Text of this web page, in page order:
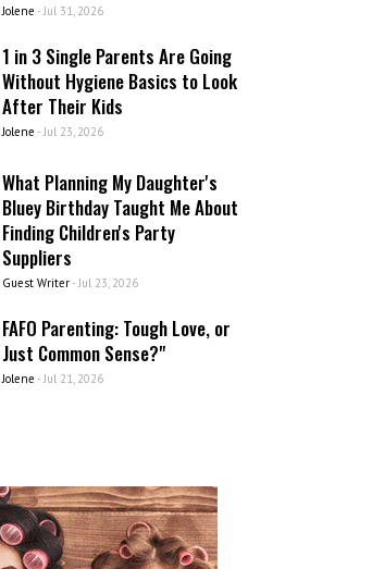
Jolene - Jul 31, 2026
1 in 3 Single Parents Are Going
Without Hygiene Basics to Look
After Their Kids
Jolene - Jul 23, 2026
What Planning My Daughter's
Bluey Birthday Taught Me About
Finding Children's Party
Suppliers
Guest Writer- Jul 23, 2026
FAFO Parenting: Tough Love, or
Just Common Sense?"
Jolene - Jul 21, 2026